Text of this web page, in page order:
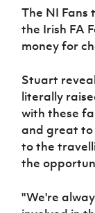
The NI
the Irish FA
money for
Stuart
literally
with these
and great to
to the
the
"We're